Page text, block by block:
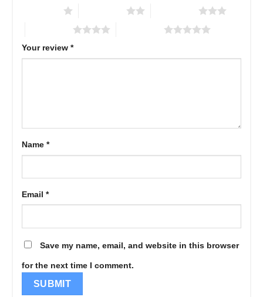
Your review *
Name *
Email *
Save my name, email, and website in this browser
for the next time I comment.